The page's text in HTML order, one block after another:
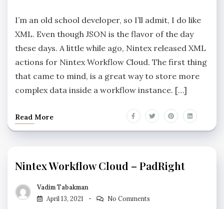
I’m an old school developer, so I’ll admit, I do like
XML. Even though JSON is the flavor of the day
these days. A little while ago, Nintex released XML
actions for Nintex Workflow Cloud. The first thing
that came to mind, is a great way to store more
complex data inside a workflow instance. […]
Read More
Nintex Workflow Cloud – PadRight
Vadim Tabakman
April 13, 2021
No Comments